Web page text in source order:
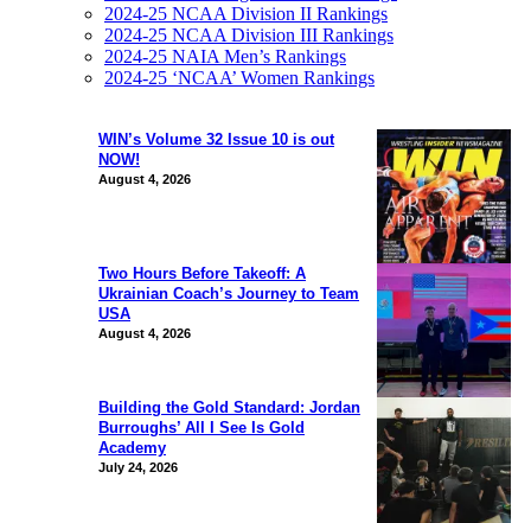
WIN’s Volume 32 Issue 10 is out
NOW!
August 4, 2026
Two Hours Before Takeoff: A
Ukrainian Coach’s Journey to Team
USA
August 4, 2026
Building the Gold Standard: Jordan
Burroughs’ All I See Is Gold
Academy
July 24, 2026
2024-25 NCAA Division II Rankings
2024-25 NCAA Division III Rankings
2024-25 NAIA Men’s Rankings
2024-25 ‘NCAA’ Women Rankings